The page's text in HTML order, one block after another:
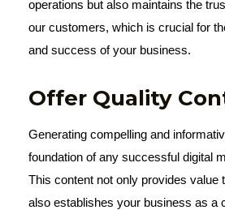
operations but also maintains the
our customers, which is crucial for
and success of your business.
Offer Quality
Generating compelling and
foundation of any successful digital
This content not only provides value
also establishes your business as a